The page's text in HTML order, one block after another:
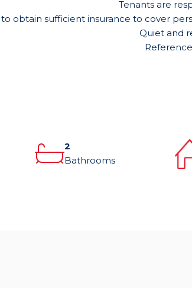
Tenants are
obtain sufficient insurance to cover
Quiet and
2
Bathrooms